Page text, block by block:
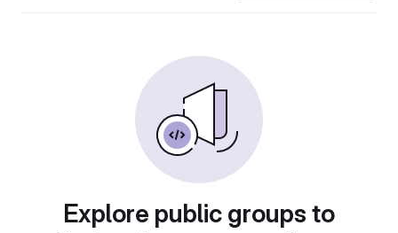
Explore public groups to